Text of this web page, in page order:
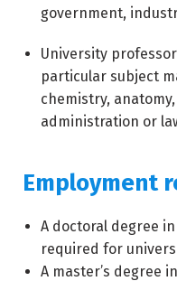
government,
University
particular subject
chemistry,
administration or
Employment
A doctoral degree
required for
A master’s degree